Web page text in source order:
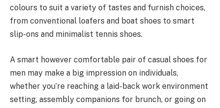
colours to suit a variety of tastes and furnish choices,
from conventional loafers and boat shoes to smart
slip-ons and minimalist tennis shoes.
A smart however comfortable pair of casual shoes for
men may make a big impression on individuals,
whether you’re reaching a laid-back work environment
setting, assembly companions for brunch, or going on